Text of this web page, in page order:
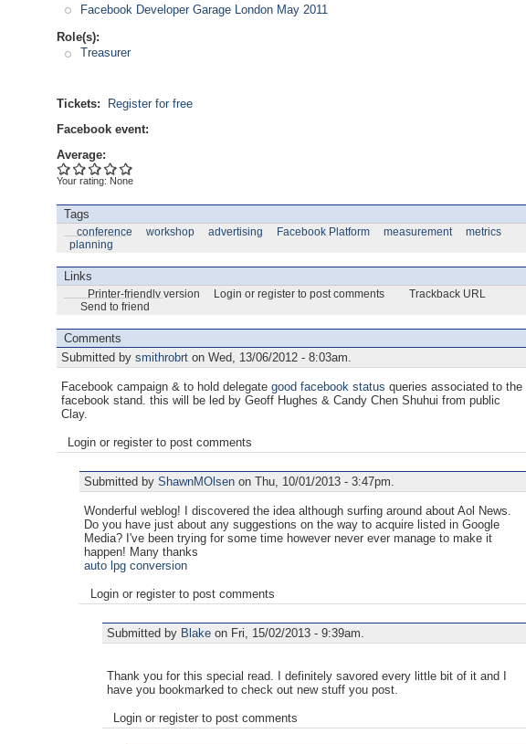
Facebook Developer Garage London May 2011
Role(s):
Treasurer
Tickets:
Register for free
Facebook event:
Average:
Your rating: None
Tags
conference workshop advertising Facebook Platform measurement
metrics
planning
Links
Printer-friendly version Login or register to post comments
Trackback URL
Send to friend
Comments
Submitted by smithrobrt on Wed, 13/06/2012 - 8:03am.
Facebook campaign & to hold delegate good facebook status queries associated to the
facebook stand. this will be led by Geoff Hughes & Candy Chen Shuhui from public
Clay.
Login or register to post comments
Submitted by ShawnMOlsen on Thu, 10/01/2013 - 3:47pm.
Wonderful weblog! I discovered the idea although surfing around about Aol News.
Do you have just about any suggestions on the way to acquire listed in Google
Media? I've been trying for some time however never ever manage to make it
happen! Many thanks
auto lpg conversion
Login or register to post comments
Submitted by Blake on Fri, 15/02/2013 - 9:39am.
Thank you for this special read. I definitely savored every little bit of it and I
have you bookmarked to check out new stuff you post.
Login or register to post comments